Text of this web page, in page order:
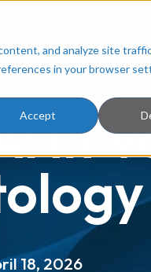
and analyze site
in your browser
Accept in
18, 2026